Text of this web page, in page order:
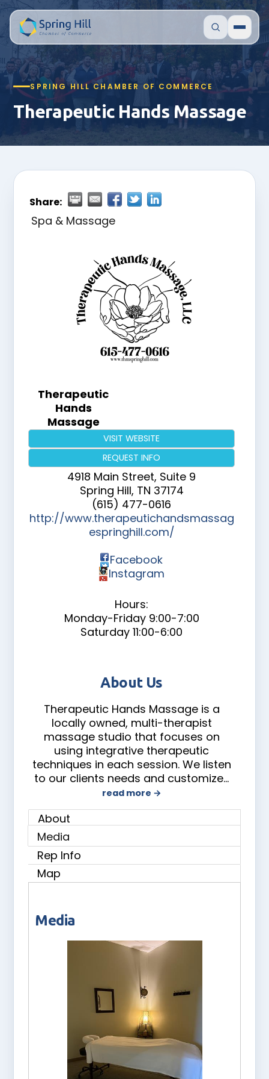
SPRING HILL CHAMBER OF COMMERCE
Therapeutic Hands Massage
Share:
Spa & Massage
Therapeutic
Hands
Massage
VISIT WEBSITE
REQUEST INFO
4918 Main Street, Suite 9
Spring Hill, TN 37174
(615) 477-0616
http://www.therapeutichandsmassag
espringhill.com/
Facebook
Instagram
Hours:
Monday-Friday 9:00-7:00
Saturday 11:00-6:00
About Us
Therapeutic Hands Massage is a
locally owned, multi-therapist
massage studio that focuses on
using integrative therapeutic
techniques in each session. We listen
to our clients needs and customize…
read more
About
Media
Rep Info
Map
Media